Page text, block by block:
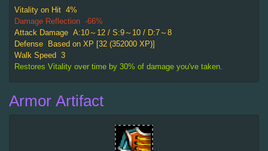
Vitality on Hit 4%
Damage Reflection -66%
Attack Damage A:10～12 / S:9～10 / D:7～8
Defense
Based on XP [32 (352000 XP)]
Walk Speed 3
Restores Vitality over time by 30% of damage you've taken.
Armor Artifact